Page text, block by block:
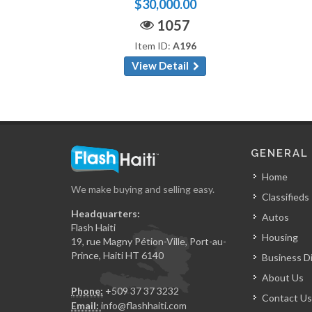
$30,000.00
1057
Item ID: A196
View Detail
We make buying and selling easy.
Headquarters:
Flash Haiti
19, rue Magny Pétion-Ville, Port-au-
Prince, Haiti HT 6140
Phone: +509 37 37 3232
Email: info@flashhaiti.com
GENERAL
Home
Classifieds
Autos
Housing
Business
About Us
Contact Us